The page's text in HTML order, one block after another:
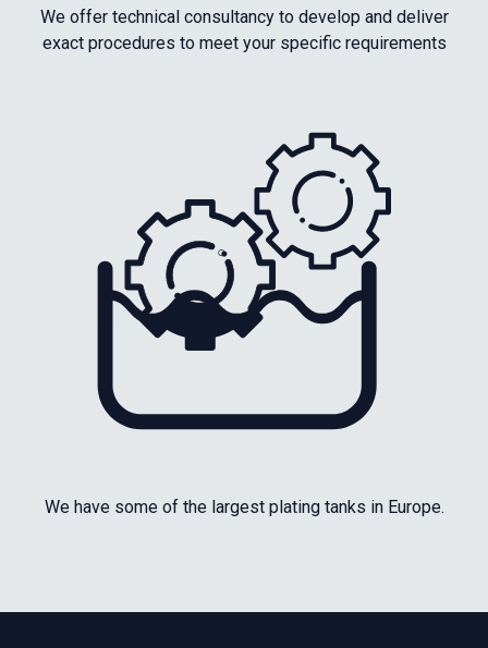
We offer technical consultancy to develop and deliver
exact procedures to meet your specific requirements
We have some of the largest plating tanks in Europe.